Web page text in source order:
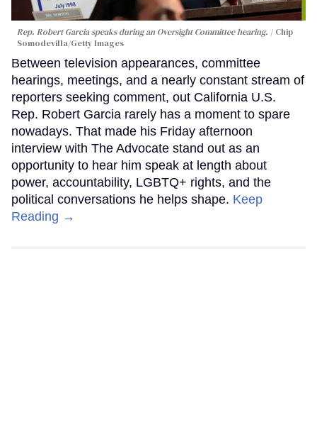
Rep. Robert Garcia speaks during an Oversight Committee hearing.
Chip
Somodevilla/Getty Images
Between television appearances, committee
hearings, meetings, and a nearly constant stream of
reporters seeking comment, out California U.S.
Rep. Robert Garcia rarely has a moment to spare
nowadays. That made his Friday afternoon
interview with The Advocate stand out as an
opportunity to hear him speak at length about
power, accountability, LGBTQ+ rights, and the
political conversations he helps shape. Keep
Reading →